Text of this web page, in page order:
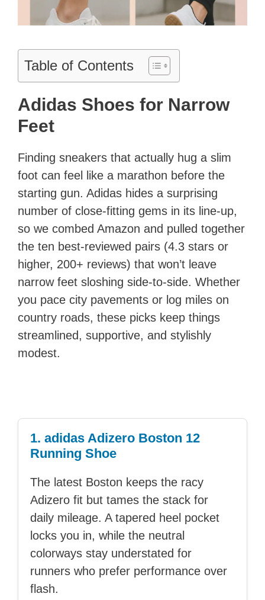
Table of Contents
Adidas Shoes for Narrow
Feet
Finding sneakers that actually hug a slim
foot can feel like a marathon before the
starting gun. Adidas hides a surprising
number of close-fitting gems in its line-up,
so we combed Amazon and pulled together
the ten best-reviewed pairs (4.3 stars or
higher, 200+ reviews) that won’t leave
narrow feet sloshing side-to-side. Whether
you pace city pavements or log miles on
country roads, these picks keep things
streamlined, supportive, and stylishly
modest.
1. adidas Adizero Boston 12
Running Shoe
The latest Boston keeps the racy
Adizero fit but tames the stack for
daily mileage. A tapered heel pocket
locks you in, while the neutral
colorways stay understated for
runners who prefer performance over
flash.